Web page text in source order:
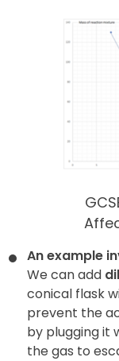
An example
We can add
conical flask
prevent the
by plugging it
the gas to